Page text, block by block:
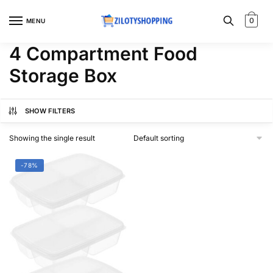
MENU 0
4 Compartment Food
Storage Box
SHOW FILTERS
Showing the single result
-78%